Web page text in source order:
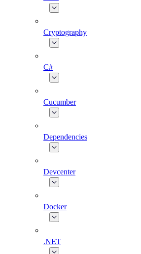
Cryptography
C#
Cucumber
Dependencies
Devcenter
Docker
.NET